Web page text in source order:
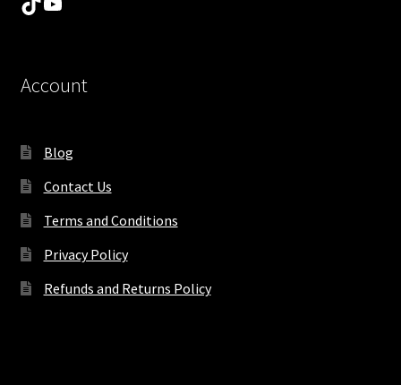
Account
Blog
Contact Us
Terms and Conditions
Privacy Policy
Refunds and Returns Policy